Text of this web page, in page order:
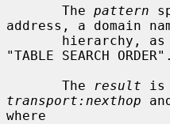
       The
pattern
address, a domain
"TABLE SEARCH ORDER".
       The
result
transport:nexthop
where